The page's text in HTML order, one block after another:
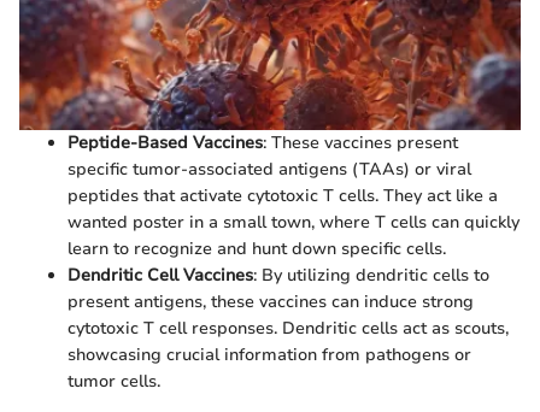
Peptide-Based Vaccines: These vaccines present
specific tumor-associated antigens (TAAs) or viral
peptides that activate cytotoxic T cells. They act like a
wanted poster in a small town, where T cells can quickly
learn to recognize and hunt down specific cells.
Dendritic Cell Vaccines: By utilizing dendritic cells to
present antigens, these vaccines can induce strong
cytotoxic T cell responses. Dendritic cells act as scouts,
showcasing crucial information from pathogens or
tumor cells.